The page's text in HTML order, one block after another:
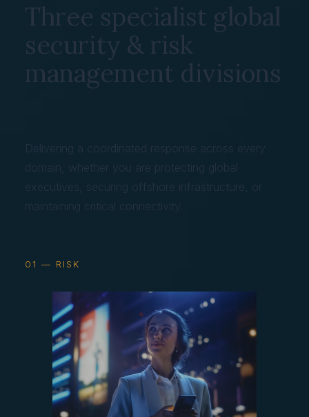
Three specialist global
security & risk
management divisions
Delivering a coordinated response across every
domain, whether you are protecting global
executives, securing offshore infrastructure, or
maintaining critical connectivity.
01 — RISK